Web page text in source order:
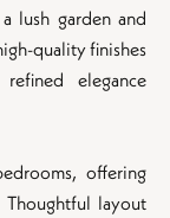
lush garden and
quality finishes
elegance
offering
Thoughtful layout